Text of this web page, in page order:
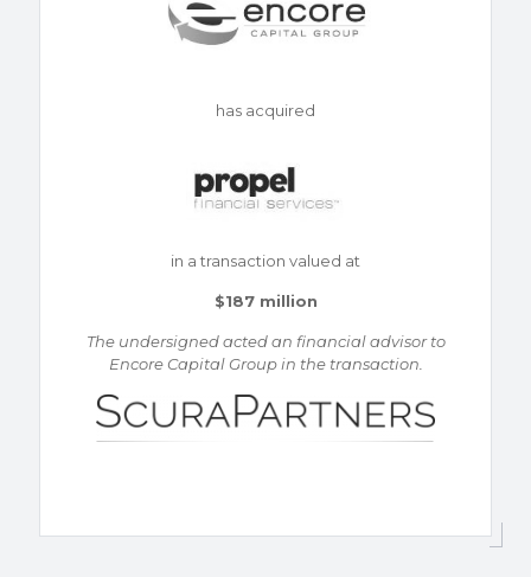
has acquired
in a transaction valued at
$187 million
The undersigned acted an financial advisor to
Encore Capital Group in the transaction.